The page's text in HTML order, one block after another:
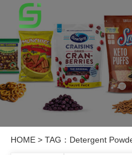
HOME> TAG：Detergent